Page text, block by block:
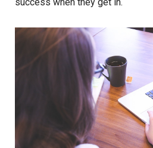
success when they get in.